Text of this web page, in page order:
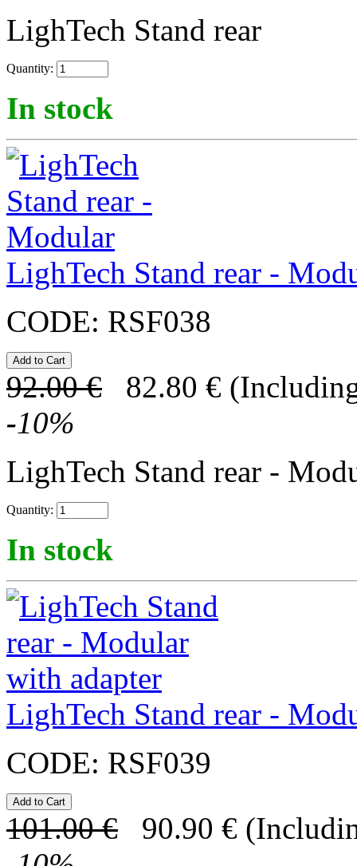
LighTech Stand rear
Quantity:
In stock
LighTech Stand rear -
CODE: RSF038
92.00 € 82.80 €
-10%
LighTech Stand rear -
Quantity:
In stock
LighTech Stand rear -
CODE: RSF039
101.00 € 90.90 €